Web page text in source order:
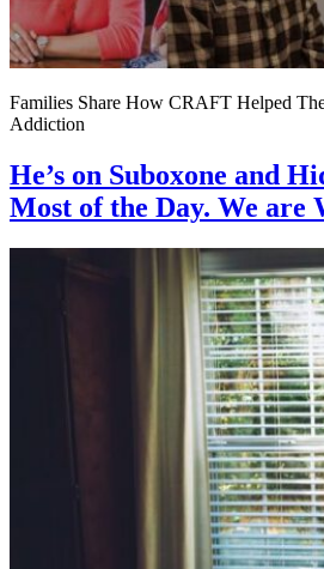
Families Share How CRAFT Helped
Addiction
He’s on Suboxone and
Most of the Day. We are